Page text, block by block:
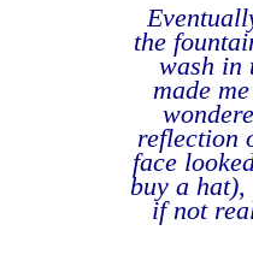
the
wash in
made
reflection
face
buy a
if not